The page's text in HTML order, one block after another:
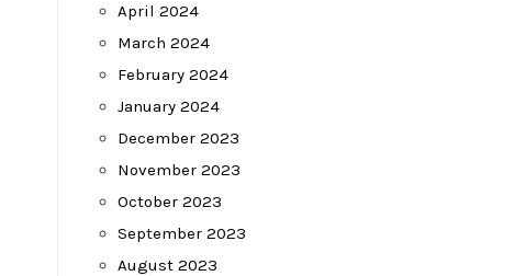
April 2024
March 2024
February 2024
January 2024
December 2023
November 2023
October 2023
September 2023
August 2023